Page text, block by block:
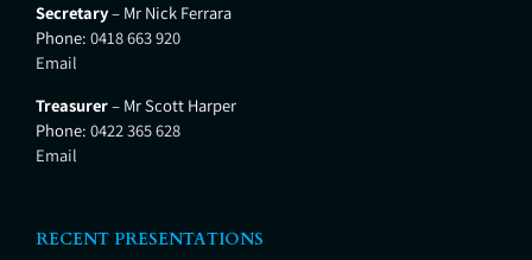
Secretary– Mr Nick Ferrara
Phone: 0418 663 920
Email
Treasurer– Mr Scott Harper
Phone: 0422 365 628
Email
RECENT PRESENTATIONS